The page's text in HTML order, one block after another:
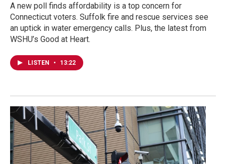
A new poll finds affordability is a top concern for
Connecticut voters. Suffolk fire and rescue services see
an uptick in water emergency calls. Plus, the latest from
WSHU’s Good at Heart.
LISTEN • 13:22